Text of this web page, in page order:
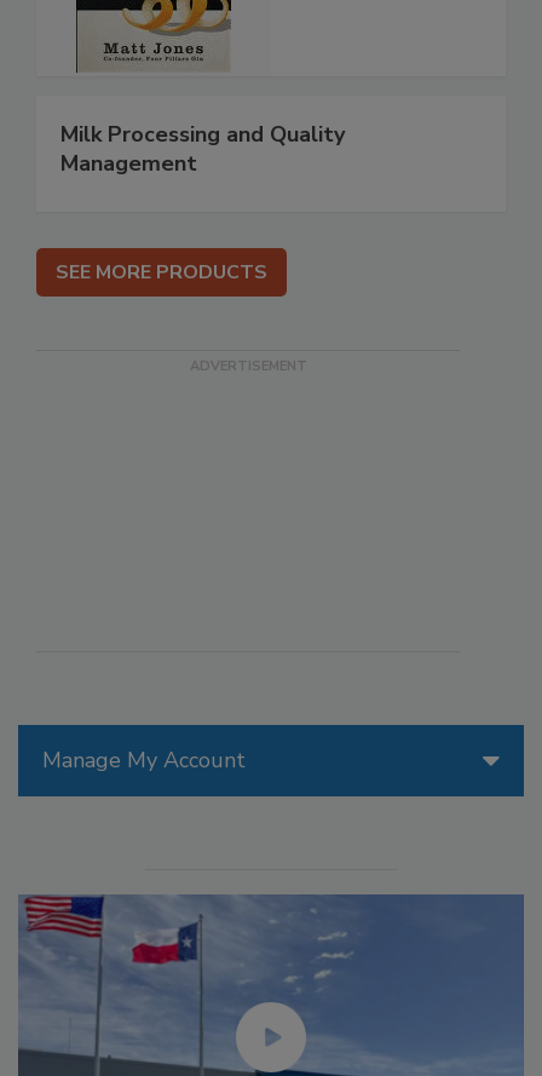
Manage My Account
Milk Processing and Quality
Management
SEE MORE PRODUCTS